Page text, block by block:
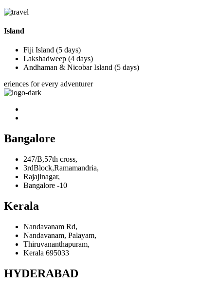
Island
Fiji Island (5 days)
Lakshadweep (4 days)
Andhaman & Nicobar Island (5 days)
eriences for every adventurer
Bangalore
247/B,57th cross,
3rdBlock,Ramamandria,
Rajajinagar,
Bangalore -10
Kerala
Nandavanam Rd,
Nandavanam, Palayam,
Thiruvananthapuram,
Kerala 695033
HYDERABAD